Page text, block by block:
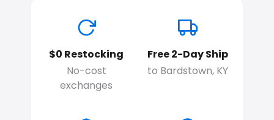
$0 Restocking
No-cost
exchanges
Free 2-Day Ship
to Bardstown, KY